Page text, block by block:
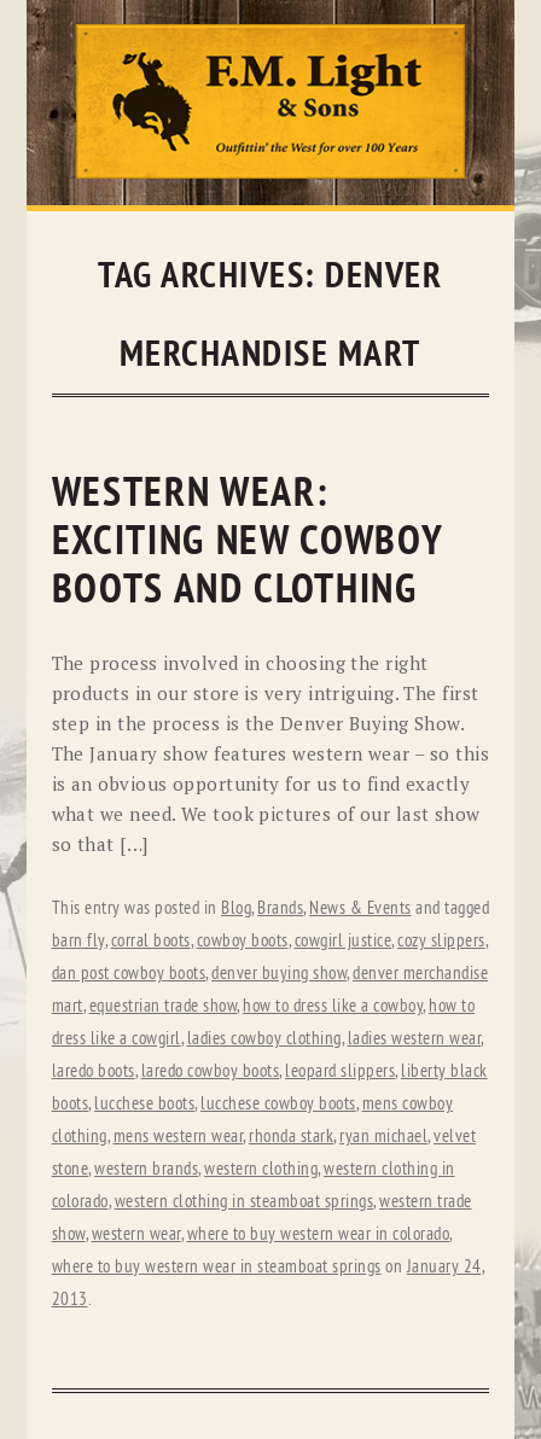
Skip
TAG ARCHIVES: DENVER
MERCHANDISE MART
WESTERN WEAR:
EXCITING NEW COWBOY
BOOTS AND CLOTHING
The process involved in choosing the right
products in our store is very intriguing. The first
step in the process is the Denver Buying Show.
The January show features western wear – so this
is an obvious opportunity for us to find exactly
what we need. We took pictures of our last show
so that […]
This entry was posted in Blog, Brands, News & Events and tagged
barn fly,corral boots,cowboy boots,cowgirl justice,cozy slippers,
dan post cowboy boots,denver buying show,denver merchandise
mart,equestrian trade show, how to dress like a cowboy, how to
dress like a cowgirl, ladies cowboy clothing, ladies western wear,
laredo boots, laredo cowboy boots, leopard slippers, liberty black
boots, lucchese boots, lucchese cowboy boots, mens cowboy
clothing, mens western wear, rhonda stark, ryan michael,velvet
stone,western brands,western clothing,western clothing in
colorado,western clothing in steamboat springs,western trade
show,western wear,where to buy western wear in colorado,
where to buy western wear in steamboat springs onJanuary 24,
2013.